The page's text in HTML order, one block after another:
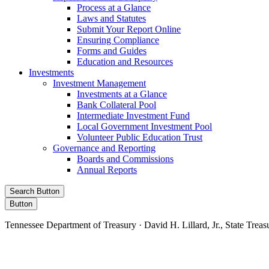
Process at a Glance
Laws and Statutes
Submit Your Report Online
Ensuring Compliance
Forms and Guides
Education and Resources
Investments
Investment Management
Investments at a Glance
Bank Collateral Pool
Intermediate Investment Fund
Local Government Investment Pool
Volunteer Public Education Trust
Governance and Reporting
Boards and Commissions
Annual Reports
Search Button
Button
Tennessee Department of Treasury · David H. Lillard, Jr., State